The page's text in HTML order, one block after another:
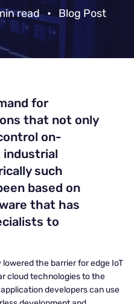
read • Blog Post
for
that not only
on-
industrial
such
based on
that has
to
the barrier for edge IoT
cloud technologies to the
developers can use